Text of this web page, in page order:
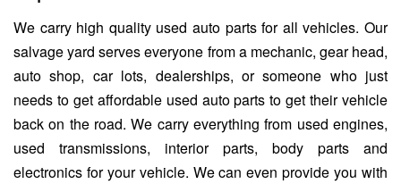
We carry high quality used auto parts for all vehicles. Our
salvage yard serves everyone from a mechanic, gear head,
auto shop, car lots, dealerships, or someone who just
needs to get affordable used auto parts to get their vehicle
back on the road. We carry everything from used engines,
used transmissions, interior parts, body parts and
electronics for your vehicle. We can even provide you with